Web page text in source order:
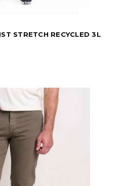
STRETCH RECYCLED 3L